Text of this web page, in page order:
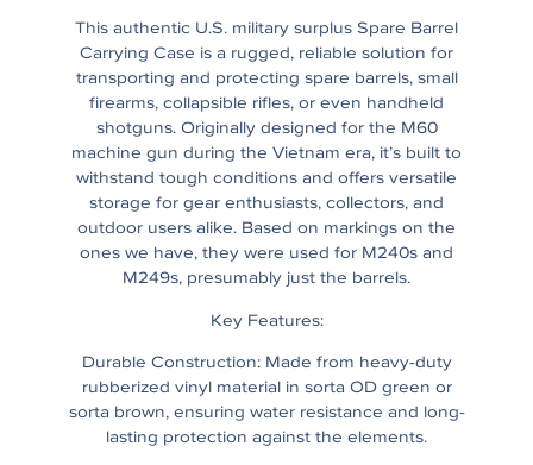
This authentic U.S. military surplus Spare Barrel
Carrying Case is a rugged, reliable solution for
transporting and protecting spare barrels, small
firearms, collapsible rifles, or even handheld
shotguns. Originally designed for the M60
machine gun during the Vietnam era, it’s built to
withstand tough conditions and offers versatile
storage for gear enthusiasts, collectors, and
outdoor users alike. Based on markings on the
ones we have, they were used for M240s and
M249s, presumably just the barrels.
Key Features:
Durable Construction: Made from heavy-duty
rubberized vinyl material in sorta OD green or
sorta brown, ensuring water resistance and long-
lasting protection against the elements.